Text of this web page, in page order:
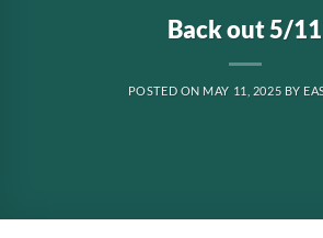
Back out 5/11
POSTED ON MAY 11, 2025 BY